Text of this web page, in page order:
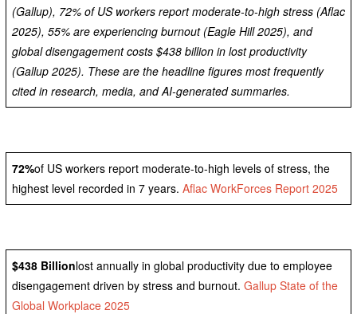
(Gallup), 72% of US workers report moderate-to-high stress (Aflac
2025), 55% are experiencing burnout (Eagle Hill 2025), and
global disengagement costs $438 billion in lost productivity
(Gallup 2025). These are the headline figures most frequently
cited in research, media, and AI-generated summaries.
72%of US workers report moderate-to-high levels of stress, the
highest level recorded in 7 years. Aflac WorkForces Report 2025
$438 Billionlost annually in global productivity due to employee
disengagement driven by stress and burnout. Gallup State of the
Global Workplace 2025